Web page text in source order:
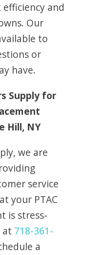
and
Our
to
or
have.
Supply for
Hill, NY
we are
service
your PTAC
is stress-
at 718-361-
a